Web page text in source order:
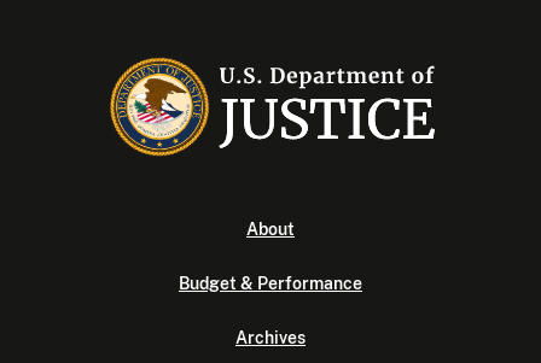
About
Budget & Performance
Archives